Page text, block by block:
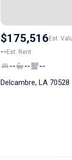
$175,516Est.
--Est. Rent
-- --
--
Delcambre, LA 70528